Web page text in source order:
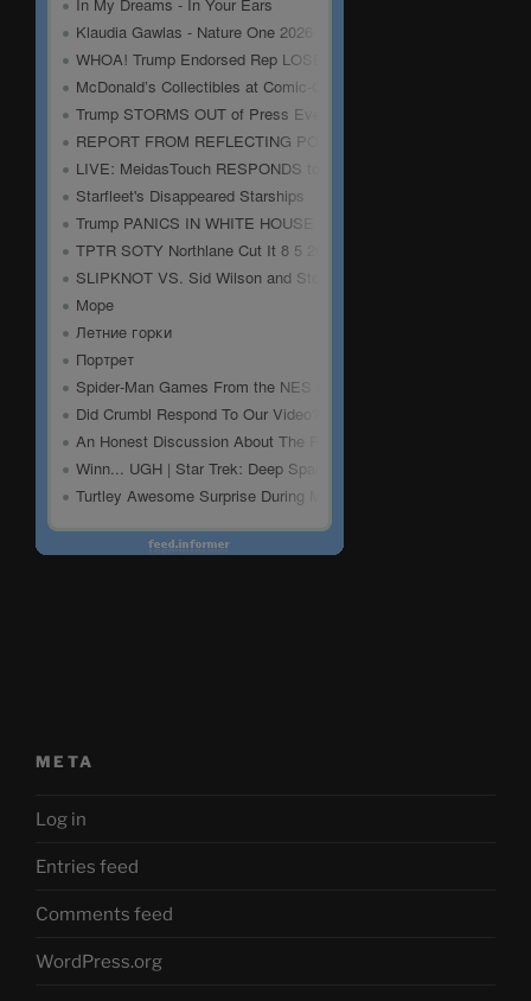
META
Log in
Entries feed
Comments feed
WordPress.org